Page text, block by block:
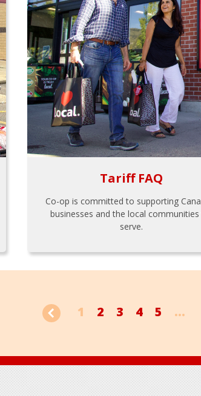
Tariff FAQ
Co-op is committed to supporting
businesses and the local communities
serve.
1 2 3 4 5 ...